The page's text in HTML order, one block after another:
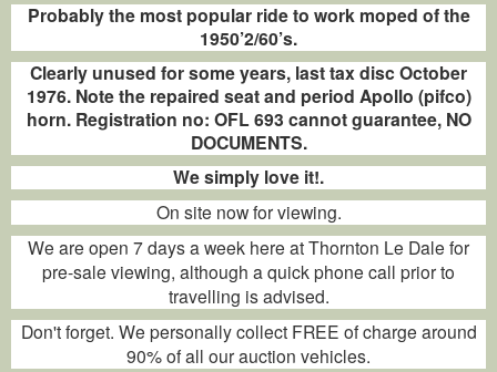
Probably the most popular ride to work moped of the
1950’2/60’s.
Clearly unused for some years, last tax disc October
1976. Note the repaired seat and period Apollo (pifco)
horn. Registration no: OFL 693 cannot guarantee, NO
DOCUMENTS.
We simply love it!.
On site now for viewing.
We are open 7 days a week here at Thornton Le Dale for
pre-sale viewing, although a quick phone call prior to
travelling is advised.
Don't forget. We personally collect FREE of charge around
90% of all our auction vehicles.